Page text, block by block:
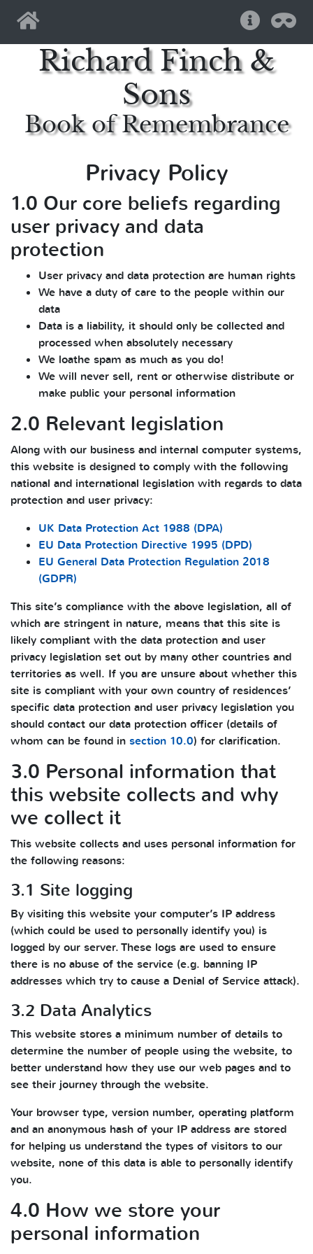
Home Help
Richard Finch &
Sons
Book of Remembrance
Privacy Policy
1.0 Our core beliefs regarding
user privacy and data
protection
User privacy and data protection are human rights
We have a duty of care to the people within our
data
Data is a liability, it should only be collected and
processed when absolutely necessary
We loathe spam as much as you do!
We will never sell, rent or otherwise distribute or
make public your personal information
2.0 Relevant legislation
Along with our business and internal computer systems,
this website is designed to comply with the following
national and international legislation with regards to data
protection and user privacy:
UK Data Protection Act 1988 (DPA)
EU Data Protection Directive 1995 (DPD)
EU General Data Protection Regulation 2018
(GDPR)
This site’s compliance with the above legislation, all of
which are stringent in nature, means that this site is
likely compliant with the data protection and user
privacy legislation set out by many other countries and
territories as well. If you are unsure about whether this
site is compliant with your own country of residences’
specific data protection and user privacy legislation you
should contact our data protection officer (details of
whom can be found in section 10.0) for clarification.
3.0 Personal information that
this website collects and why
we collect it
This website collects and uses personal information for
the following reasons:
3.1 Site logging
By visiting this website your computer’s IP address
(which could be used to personally identify you) is
logged by our server. These logs are used to ensure
there is no abuse of the service (e.g. banning IP
addresses which try to cause a Denial of Service attack).
3.2 Data Analytics
This website stores a minimum number of details to
determine the number of people using the website, to
better understand how they use our web pages and to
see their journey through the website.
Your browser type, version number, operating platform
and an anonymous hash of your IP address are stored
for helping us understand the types of visitors to our
website, none of this data is able to personally identify
you.
4.0 How we store your
personal information